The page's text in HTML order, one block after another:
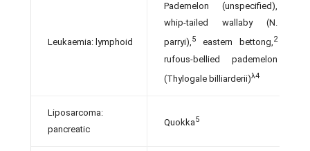
Leukaemia: lymphoid
Pademelon (unspecified),
whip-tailed wallaby (N.
parryi),5 eastern bettong,2
rufous-bellied pademelon
(Thylogale billiarderii)λ4
Liposarcoma:
pancreatic
Quokka5